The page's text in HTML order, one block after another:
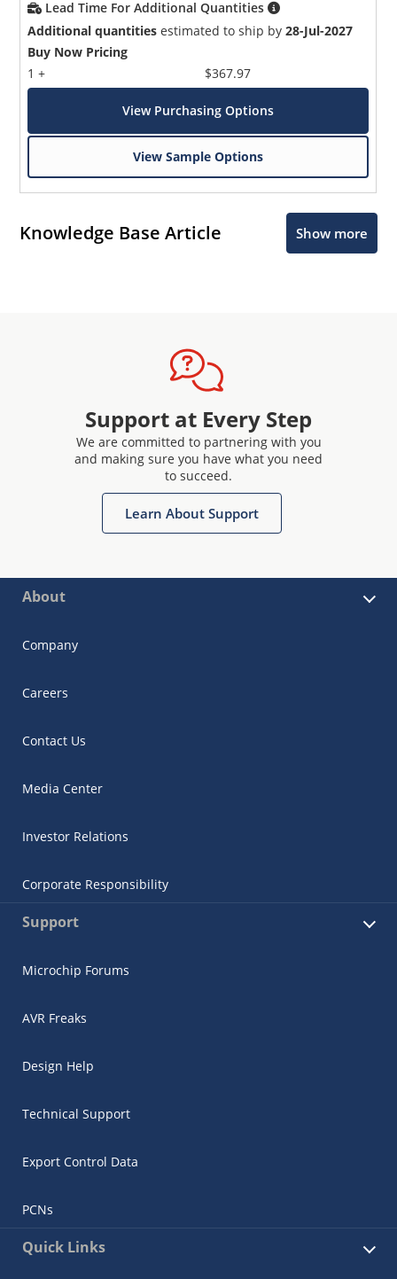
Lead Time For Additional Quantities
Additional quantities estimated to ship by28-Jul-2027
Buy Now Pricing
1 +
$367.97
View Purchasing Options
View Sample Options
Knowledge Base Article Show more
Support at Every Step
We are committed to partnering with you
and making sure you have what you need
to succeed.
Learn About Support
About
Company
Careers
Contact Us
Media Center
Investor Relations
Corporate Responsibility
Support
Microchip Forums
AVR Freaks
Design Help
Technical Support
Export Control Data
PCNs
Quick Links